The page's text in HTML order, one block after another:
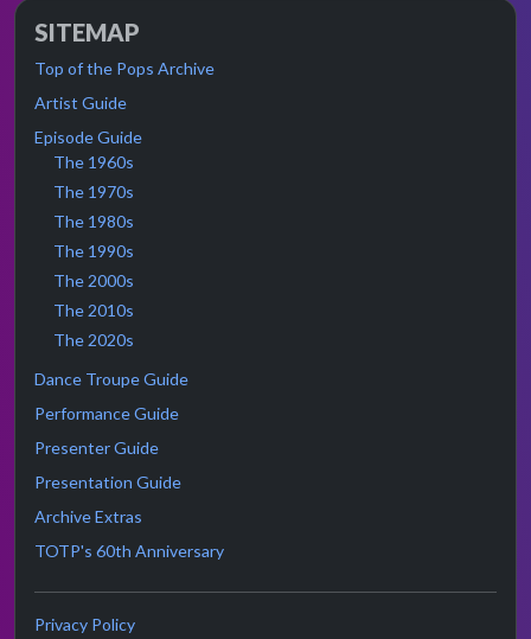
SITEMAP
Top of the Pops Archive
Artist Guide
Episode Guide
The 1960s
The 1970s
The 1980s
The 1990s
The 2000s
The 2010s
The 2020s
Dance Troupe Guide
Performance Guide
Presenter Guide
Presentation Guide
Archive Extras
TOTP's 60th Anniversary
Privacy Policy